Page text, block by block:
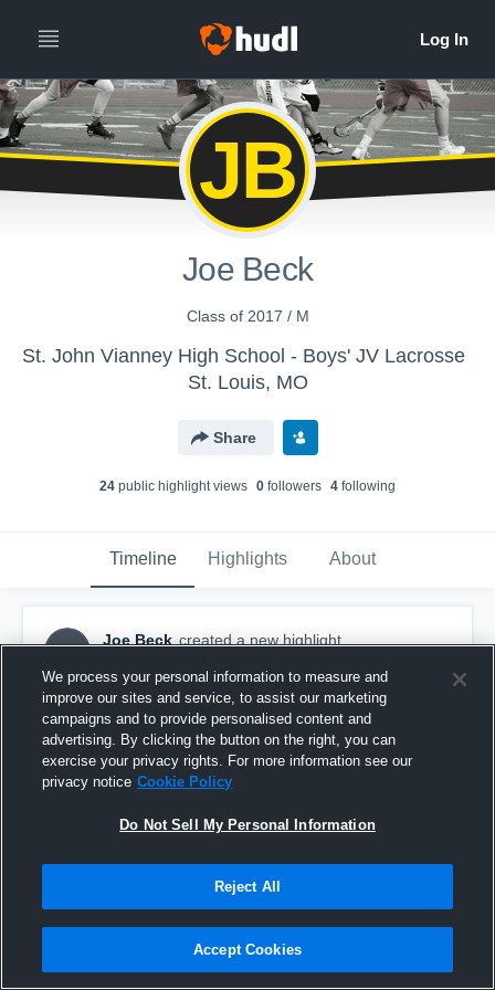
JB
Joe Beck
Class of 2017 / M
St. John Vianney High School - Boys' JV Lacrosse
St. Louis, MO
Share
24 public highlight views 0 followers 4 following
Timeline Highlights About
JB
Joe Beck created a new highlight.
4th goal vs Marquette
We process your personal information to measure and
improve our sites and service, to assist our marketing
campaigns and to provide personalised content and
advertising. By clicking the button on the right, you can
exercise your privacy rights. For more information see our
privacy notice Cookie Policy
Do Not Sell My Personal Information
Reject All
Accept Cookies